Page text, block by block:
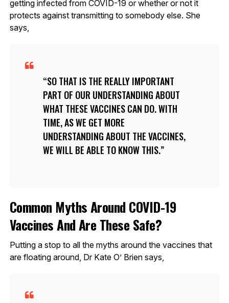
getting infected from COVID-19 or whether or not it
protects against transmitting to somebody else. She
says,
SO THAT IS THE REALLY IMPORTANT
PART OF OUR UNDERSTANDING ABOUT
WHAT THESE VACCINES CAN DO. WITH
TIME, AS WE GET MORE
UNDERSTANDING ABOUT THE VACCINES,
WE WILL BE ABLE TO KNOW THIS.
Common Myths Around COVID-19
Vaccines And Are These Safe?
Putting a stop to all the myths around the vaccines that
are floating around, Dr Kate O’ Brien says,